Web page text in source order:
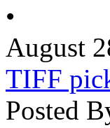
•
August
TIFF
Posted